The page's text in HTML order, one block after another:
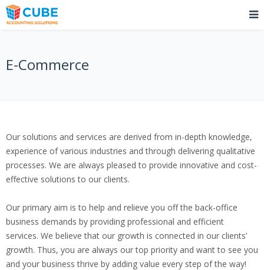
E-Commerce
Our solutions and services are derived from in-depth knowledge,
experience of various industries and through delivering qualitative
processes. We are always pleased to provide innovative and cost-
effective solutions to our clients.
Our primary aim is to help and relieve you off the back-office
business demands by providing professional and efficient
services. We believe that our growth is connected in our clients’
growth. Thus, you are always our top priority and want to see you
and your business thrive by adding value every step of the way!